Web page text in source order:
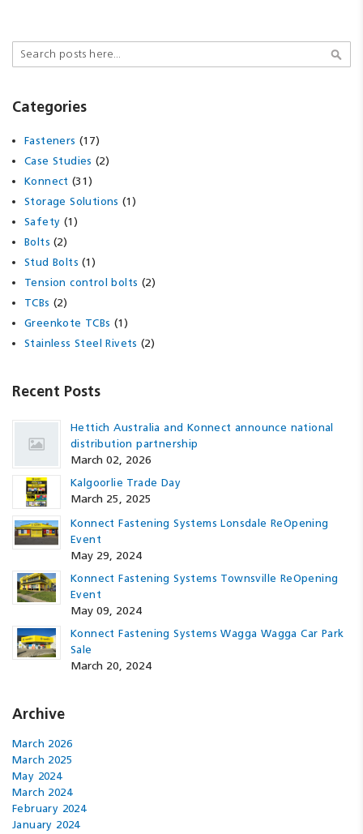
Search
Categories
Fasteners (17)
Case Studies(2)
Konnect(31)
Storage Solutions(1)
Safety (1)
Bolts(2)
Stud Bolts(1)
Tension control bolts (2)
TCBs (2)
Greenkote TCBs (1)
Stainless Steel Rivets(2)
Recent Posts
Hettich Australia and Konnect announce national
distribution partnership
March 02, 2026
Kalgoorlie Trade Day
March 25, 2025
Konnect Fastening Systems Lonsdale ReOpening
Event
May 29, 2024
Konnect Fastening Systems Townsville ReOpening
Event
May 09, 2024
Konnect Fastening Systems Wagga Wagga Car Park
Sale
March 20, 2024
Archive
March 2026
March 2025
May 2024
March 2024
February 2024
January 2024